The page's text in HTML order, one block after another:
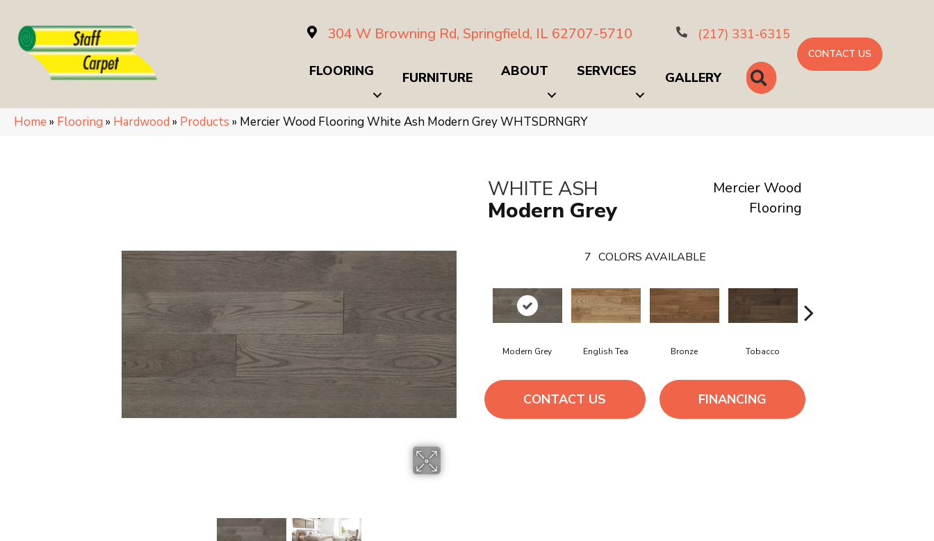
304 W Browning Rd, Springfield, IL 62707-5710 (217) 331-6315
FLOORING FURNITURE ABOUT SERVICES GALLERY SEARCH
CONTACT US
Home » Flooring » Hardwood » Products » Mercier Wood Flooring White Ash Modern Grey WHTSDRNGRY
WHITE ASH
Modern Grey
Mercier Wood
Flooring
7 COLORS AVAILABLE
Modern Grey English Tea Bronze Tobacco
CONTACT US FINANCING